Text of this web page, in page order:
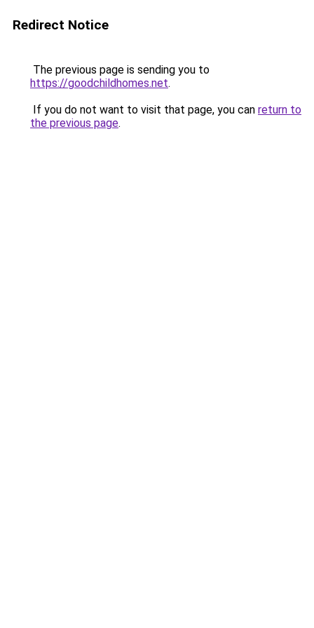
Redirect Notice
The previous page is sending you to
https://goodchildhomes.net.
If you do not want to visit that page, you can return to
the previous page.